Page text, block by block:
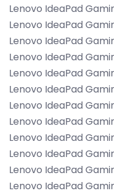
Lenovo IdeaPad
Lenovo IdeaPad
Lenovo IdeaPad
Lenovo IdeaPad
Lenovo IdeaPad
Lenovo IdeaPad
Lenovo IdeaPad
Lenovo IdeaPad
Lenovo IdeaPad
Lenovo IdeaPad
Lenovo IdeaPad
Lenovo IdeaPad